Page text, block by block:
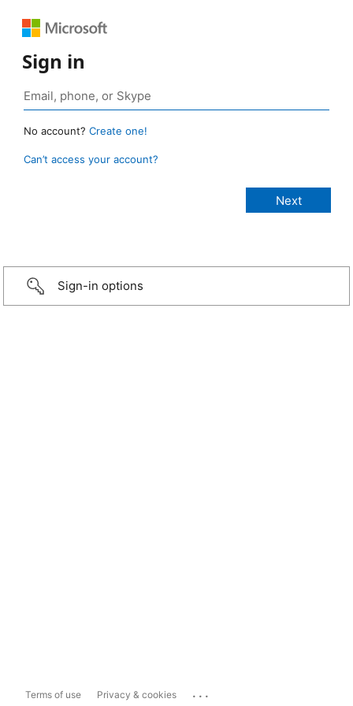
Sign in
No account? Create one!
Can’t access your account?
Sign-in options
Terms of use Privacy & cookies ...